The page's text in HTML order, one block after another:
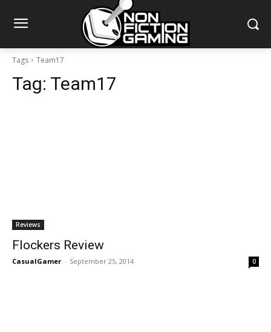
Tags Team17
Tag: Team17
Reviews
Flockers Review
CasualGamer - September 25, 2014 0